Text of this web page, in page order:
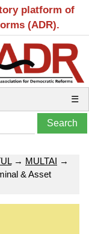
platform of
(ADR).
☰
→ MULTAI →
& Asset